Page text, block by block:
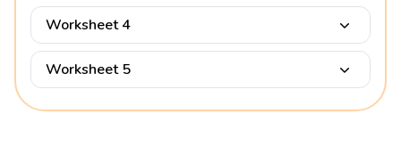
Worksheet 4
Worksheet 5